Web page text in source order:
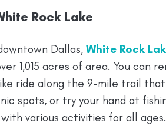
Rock Lake
Dallas, White Rock
1,015 acres of area. You can
ride along the 9-mile trail
spots, or try your hand at
various activities for all ages.